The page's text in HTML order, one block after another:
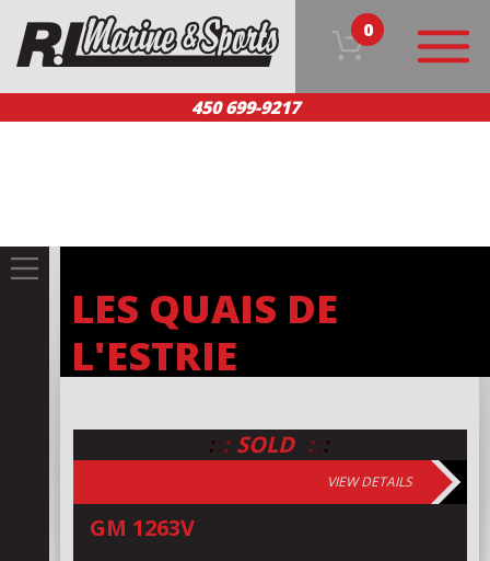
450 699-9217
HOME
0
LES QUAIS DE
L'ESTRIE
::: SOLD :::
VIEW DETAILS
GM 1263V